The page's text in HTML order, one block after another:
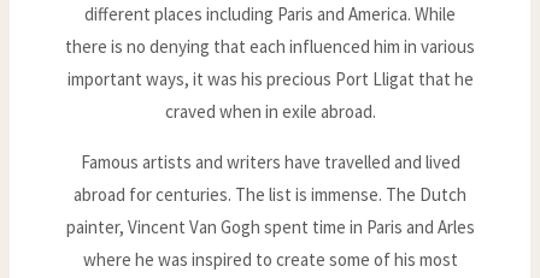
different places including Paris and America. While
there is no denying that each influenced him in various
important ways, it was his precious Port Lligat that he
craved when in exile abroad.
Famous artists and writers have travelled and lived
abroad for centuries. The list is immense. The Dutch
painter, Vincent Van Gogh spent time in Paris and Arles
where he was inspired to create some of his most